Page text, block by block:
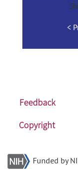
Feedback
Copyright
Funded by